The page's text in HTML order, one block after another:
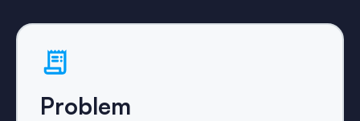
Problem